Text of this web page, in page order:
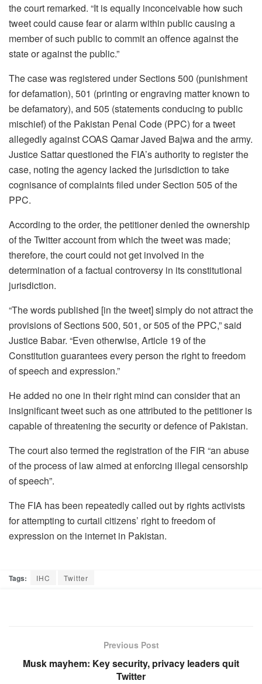
the court remarked. “It is equally inconceivable how such
tweet could cause fear or alarm within public causing a
member of such public to commit an offence against the
state or against the public.”
The case was registered under Sections 500 (punishment
for defamation), 501 (printing or engraving matter known to
be defamatory), and 505 (statements conducing to public
mischief) of the Pakistan Penal Code (PPC) for a tweet
allegedly against COAS Qamar Javed Bajwa and the army.
Justice Sattar questioned the FIA’s authority to register the
case, noting the agency lacked the jurisdiction to take
cognisance of complaints filed under Section 505 of the
PPC.
According to the order, the petitioner denied the ownership
of the Twitter account from which the tweet was made;
therefore, the court could not get involved in the
determination of a factual controversy in its constitutional
jurisdiction.
“The words published [in the tweet] simply do not attract the
provisions of Sections 500, 501, or 505 of the PPC,” said
Justice Babar. “Even otherwise, Article 19 of the
Constitution guarantees every person the right to freedom
of speech and expression.”
He added no one in their right mind can consider that an
insignificant tweet such as one attributed to the petitioner is
capable of threatening the security or defence of Pakistan.
The court also termed the registration of the FIR “an abuse
of the process of law aimed at enforcing illegal censorship
of speech”.
The FIA has been repeatedly called out by rights activists
for attempting to curtail citizens’ right to freedom of
expression on the internet in Pakistan.
Tags: IHC Twitter
Previous Post
Musk mayhem: Key security, privacy leaders quit
Twitter